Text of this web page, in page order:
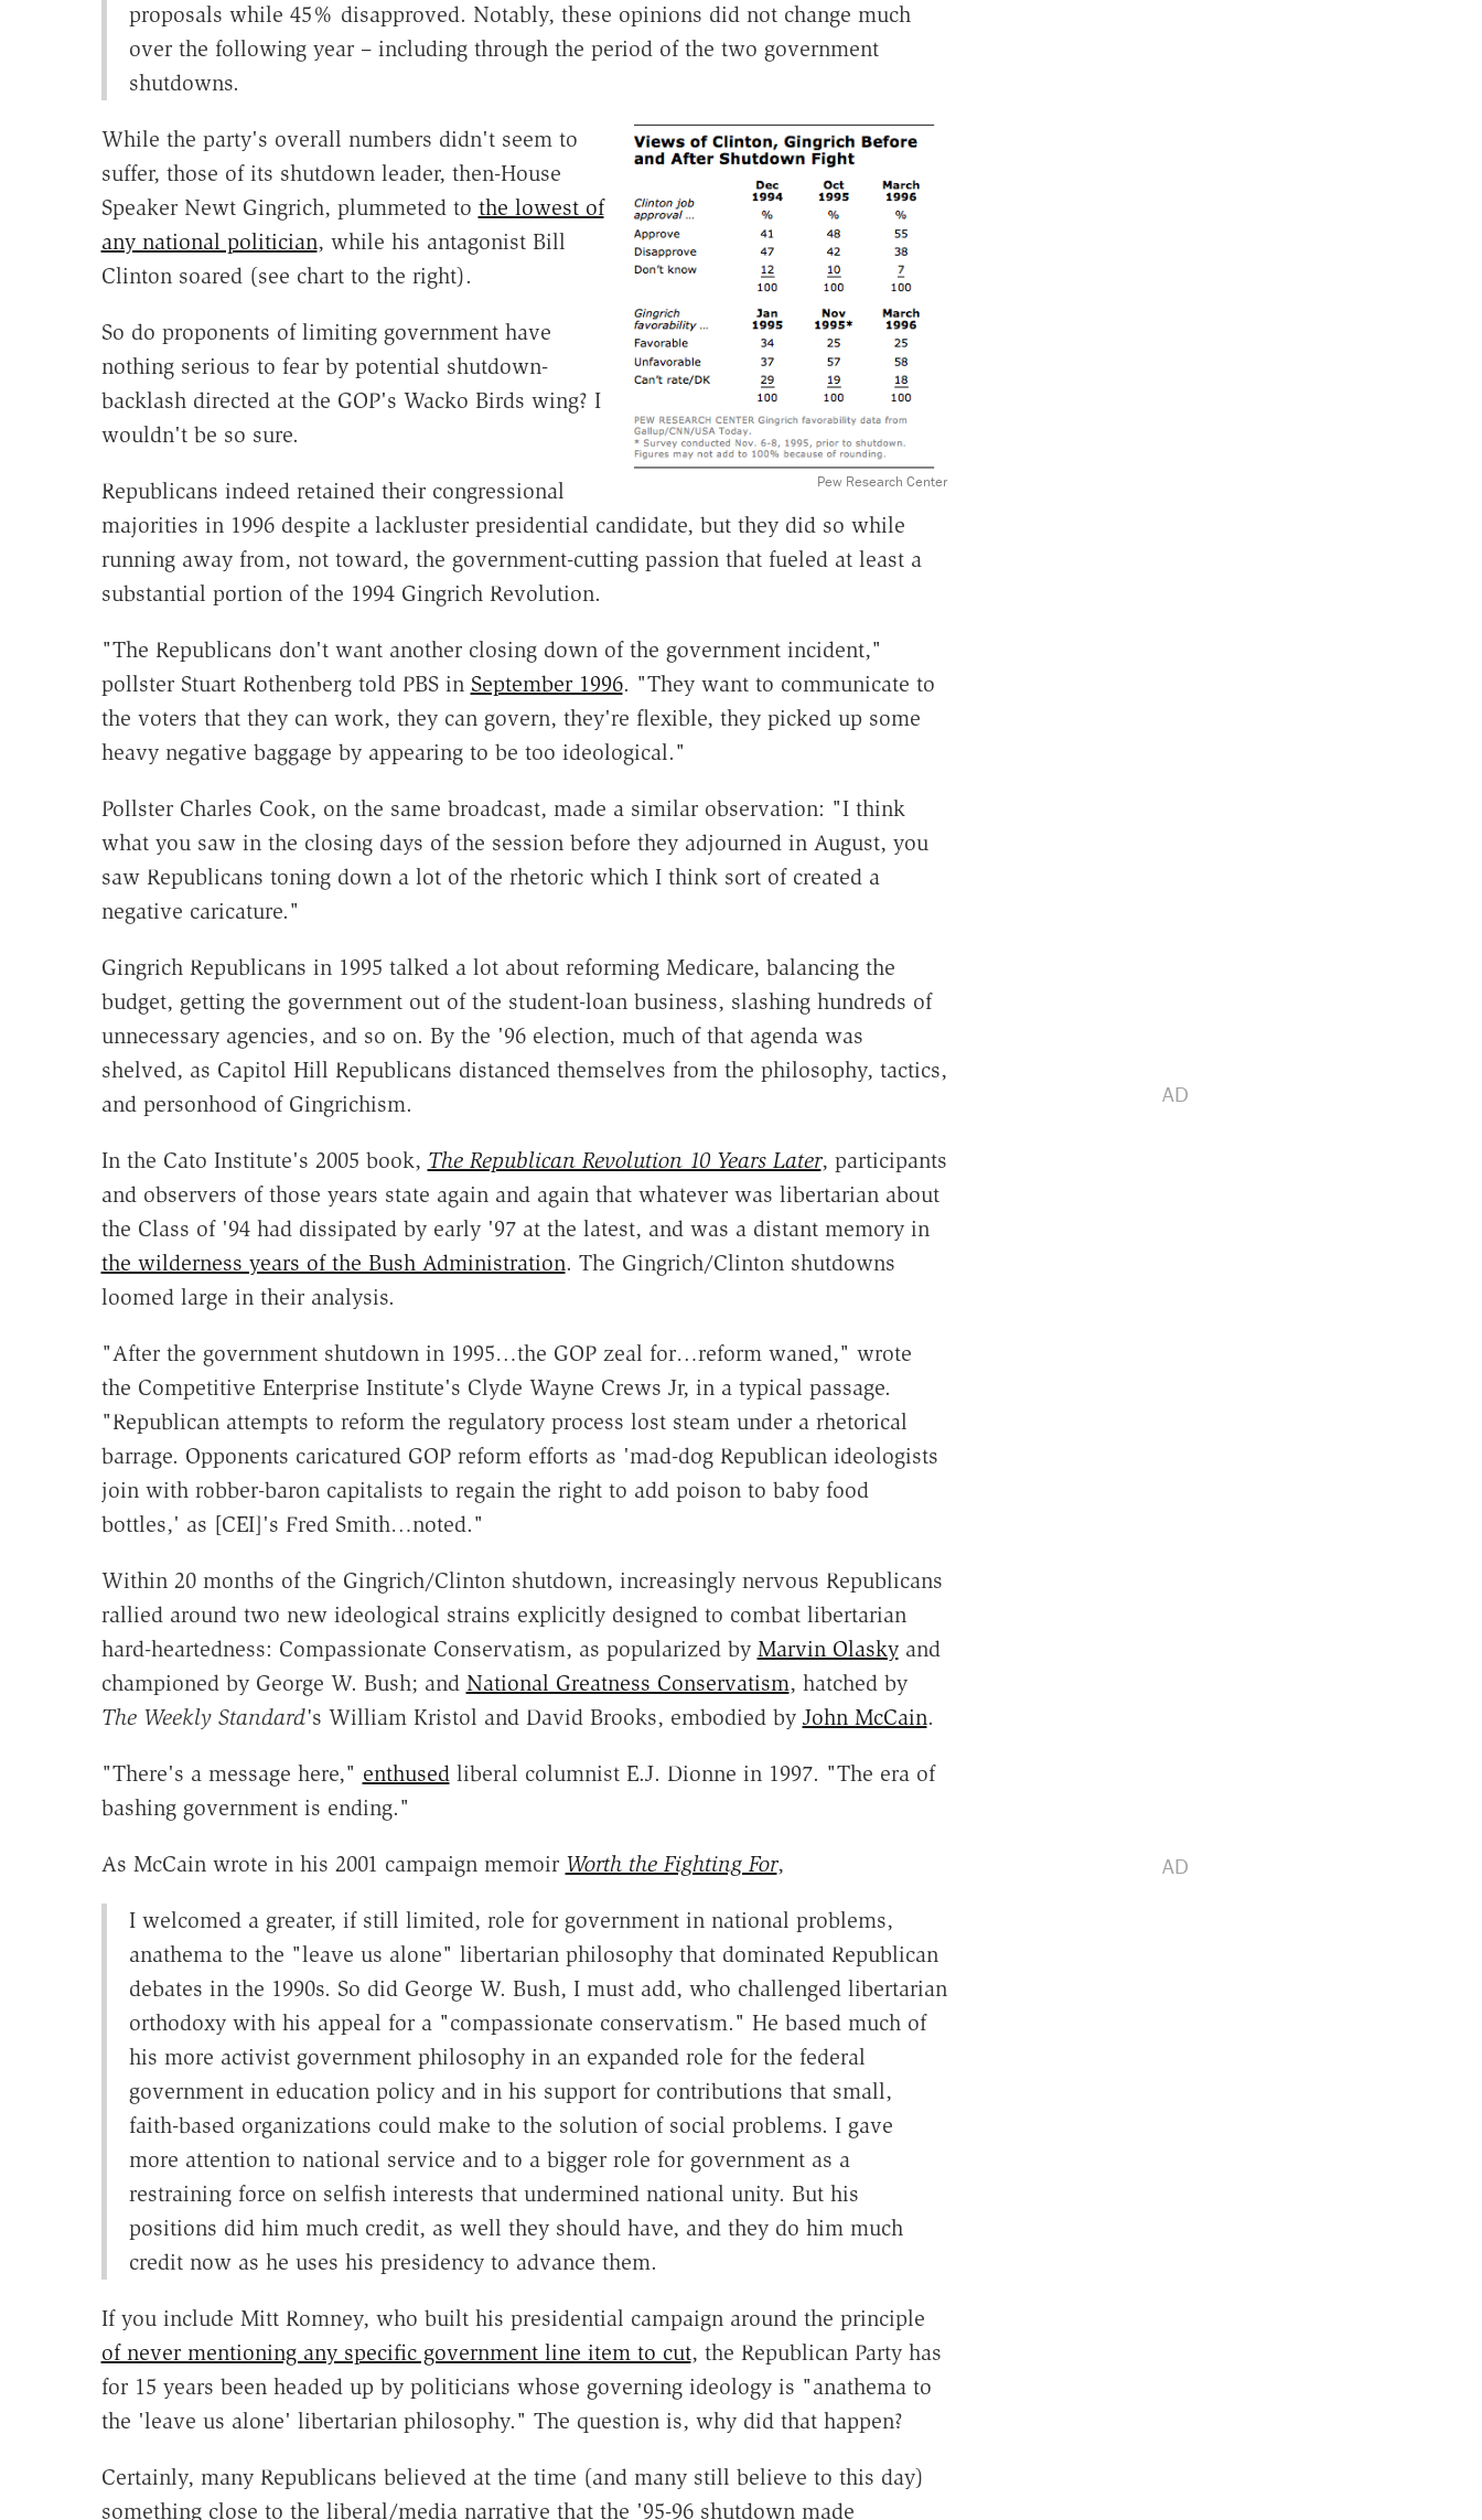
proposals while 45% disapproved. Notably, these opinions did not change much
over the following year – including through the period of the two government
shutdowns.
Pew Research Center
While the party's overall numbers didn't seem to
suffer, those of its shutdown leader, then-House
Speaker Newt Gingrich, plummeted to the lowest of
any national politician, while his antagonist Bill
Clinton soared (see chart to the right).
So do proponents of limiting government have
nothing serious to fear by potential shutdown-
backlash directed at the GOP's Wacko Birds wing? I
wouldn't be so sure.
Republicans indeed retained their congressional
majorities in 1996 despite a lackluster presidential candidate, but they did so while
running away from, not toward, the government-cutting passion that fueled at least a
substantial portion of the 1994 Gingrich Revolution.
"The Republicans don't want another closing down of the government incident,"
pollster Stuart Rothenberg told PBS in September 1996. "They want to communicate to
the voters that they can work, they can govern, they're flexible, they picked up some
heavy negative baggage by appearing to be too ideological."
Pollster Charles Cook, on the same broadcast, made a similar observation: "I think
what you saw in the closing days of the session before they adjourned in August, you
saw Republicans toning down a lot of the rhetoric which I think sort of created a
negative caricature."
Gingrich Republicans in 1995 talked a lot about reforming Medicare, balancing the
budget, getting the government out of the student-loan business, slashing hundreds of
unnecessary agencies, and so on. By the '96 election, much of that agenda was
shelved, as Capitol Hill Republicans distanced themselves from the philosophy, tactics,
and personhood of Gingrichism.
In the Cato Institute's 2005 book, The Republican Revolution 10 Years Later, participants
and observers of those years state again and again that whatever was libertarian about
the Class of '94 had dissipated by early '97 at the latest, and was a distant memory in
the wilderness years of the Bush Administration. The Gingrich/Clinton shutdowns
loomed large in their analysis.
"After the government shutdown in 1995…the GOP zeal for…reform waned," wrote
the Competitive Enterprise Institute's Clyde Wayne Crews Jr, in a typical passage.
"Republican attempts to reform the regulatory process lost steam under a rhetorical
barrage. Opponents caricatured GOP reform efforts as 'mad-dog Republican ideologists
join with robber-baron capitalists to regain the right to add poison to baby food
bottles,' as [CEI]'s Fred Smith…noted."
Within 20 months of the Gingrich/Clinton shutdown, increasingly nervous Republicans
rallied around two new ideological strains explicitly designed to combat libertarian
hard-heartedness: Compassionate Conservatism, as popularized by Marvin Olaskyand
championed by George W. Bush; and National Greatness Conservatism, hatched by
The Weekly Standard's William Kristol and David Brooks, embodied by John McCain.
"There's a message here," enthusedliberal columnist E.J. Dionne in 1997. "The era of
bashing government is ending."
As McCain wrote in his 2001 campaign memoir Worth the Fighting For,
I welcomed a greater, if still limited, role for government in national problems,
anathema to the "leave us alone" libertarian philosophy that dominated Republican
debates in the 1990s. So did George W. Bush, I must add, who challenged libertarian
orthodoxy with his appeal for a "compassionate conservatism." He based much of
his more activist government philosophy in an expanded role for the federal
government in education policy and in his support for contributions that small,
faith-based organizations could make to the solution of social problems. I gave
more attention to national service and to a bigger role for government as a
restraining force on selfish interests that undermined national unity. But his
positions did him much credit, as well they should have, and they do him much
credit now as he uses his presidency to advance them.
If you include Mitt Romney, who built his presidential campaign around the principle
of never mentioning any specific government line item to cut, the Republican Party has
for 15 years been headed up by politicians whose governing ideology is "anathema to
the 'leave us alone' libertarian philosophy." The question is, why did that happen?
Certainly, many Republicans believed at the time (and many still believe to this day)
something close to the liberal/media narrative that the '95-96 shutdown made